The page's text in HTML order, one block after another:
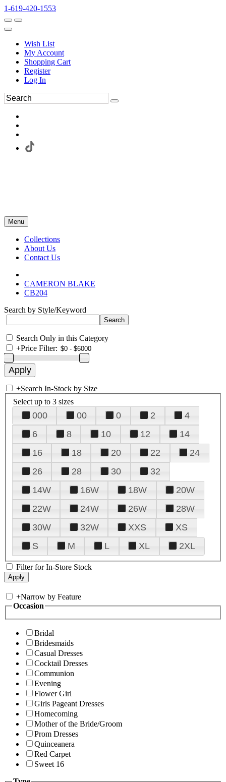
1-619-420-1553
Wish List
My Account
Shopping Cart
Register
Log In
Menu
Collections
About Us
Contact Us
CAMERON BLAKE
CB204
Search by Style/Keyword
Search Only in this Category
+Price Filter:
+Search In-Stock by Size
Select up to 3 sizes
000 00 0 2
4
6
8 10 12
14
16
18 20 22
24
26
28 30
32
14W
16W 18W
20W
22W
24W 26W
28W
30W
32W XXS
XS
S
M L XL 2XL
Filter for In-Store Stock
+Narrow by Feature
Occasion
Bridal
Bridesmaids
Casual Dresses
Cocktail Dresses
Communion
Evening
Flower Girl
Girls Pageant Dresses
Homecoming
Mother of the Bride/Groom
Prom Dresses
Quinceanera
Red Carpet
Sweet 16